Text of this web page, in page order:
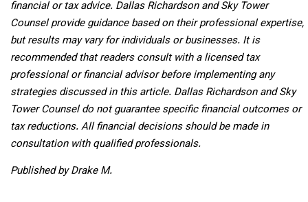
financial or tax advice. Dallas Richardson and Sky Tower
Counsel provide guidance based on their professional expertise,
but results may vary for individuals or businesses. It is
recommended that readers consult with a licensed tax
professional or financial advisor before implementing any
strategies discussed in this article. Dallas Richardson and Sky
Tower Counsel do not guarantee specific financial outcomes or
tax reductions. All financial decisions should be made in
consultation with qualified professionals.
Published by Drake M.